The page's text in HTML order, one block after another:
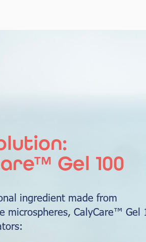
Gel 100
ingredient made from
microspheres, CalyCare™ Gel